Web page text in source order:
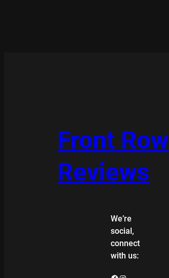
Front Row
Reviews
We’re
social,
connect
with us: